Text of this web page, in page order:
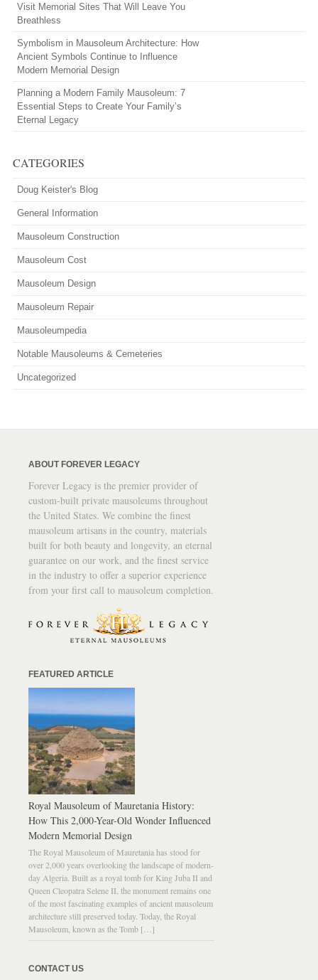
Visit Memorial Sites That Will Leave You
Breathless
Symbolism in Mausoleum Architecture: How
Ancient Symbols Continue to Influence
Modern Memorial Design
Planning a Modern Family Mausoleum: 7
Essential Steps to Create Your Family’s
Eternal Legacy
CATEGORIES
Doug Keister's Blog
General Information
Mausoleum Construction
Mausoleum Cost
Mausoleum Design
Mausoleum Repair
Mausoleumpedia
Notable Mausoleums & Cemeteries
Uncategorized
ABOUT FOREVER LEGACY
Forever Legacy is the premier provider of
custom-built private mausoleums throughout
the United States. We combine the finest
mausoleum artisans in the country, materials
built for both beauty and longevity, an eternal
guarantee on our work, and the finest service
in the industry to offer a superior experience
from your first call to mausoleum completion.
FEATURED ARTICLE
Royal Mausoleum of Mauretania History:
How This 2,000-Year-Old Wonder Influenced
Modern Memorial Design
The Royal Mausoleum of Mauretania has stood for
over 2,000 years overlooking the landscape of modern-
day Algeria. Built as a royal tomb for King Juba II and
Queen Cleopatra Selene II, the monument remains one
of the most fascinating examples of ancient mausoleum
architecture still preserved today. Today, the Royal
Mausoleum, known as the Tomb […]
CONTACT US